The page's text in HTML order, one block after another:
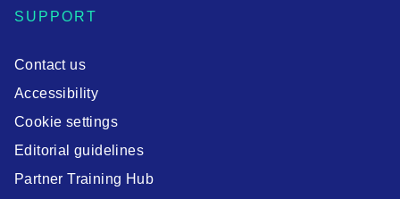
SUPPORT
Contact us
Accessibility
Cookie settings
Editorial guidelines
Partner Training Hub